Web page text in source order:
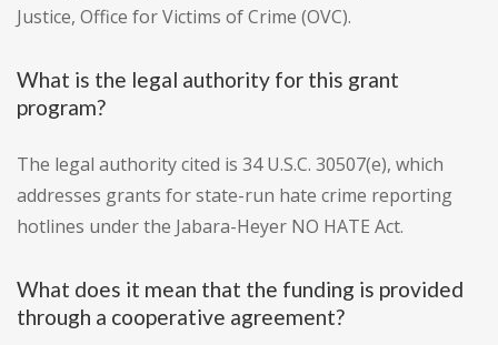
Justice, Office for Victims of Crime (OVC).
What is the legal authority for this grant
program?
The legal authority cited is 34 U.S.C. 30507(e), which
addresses grants for state-run hate crime reporting
hotlines under the Jabara-Heyer NO HATE Act.
What does it mean that the funding is provided
through a cooperative agreement?